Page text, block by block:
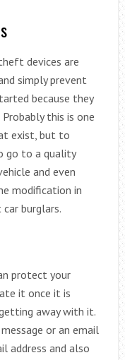
devices are
simply prevent
because they
this is one
exist, but to
go to a quality
and even
modification in
burglars.
protect your
it once it is
away with it.
or an email
address and also